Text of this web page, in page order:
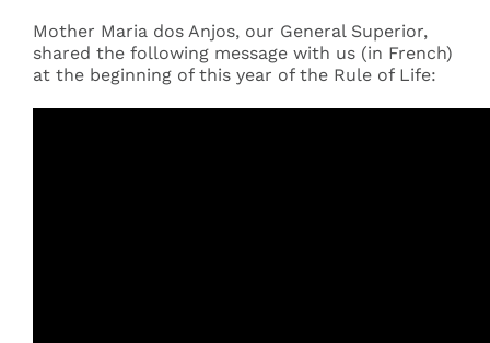
Mother Maria dos Anjos, our General Superior,
shared the following message with us (in French)
at the beginning of this year of the Rule of Life: